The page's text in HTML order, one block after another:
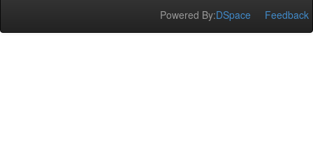
Powered By:DSpace Feedback